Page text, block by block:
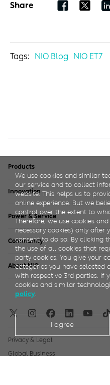
We use cookies and similar
our service and to collect
website. This helps us to
online experience. But we
control over the extent to
Therefore, we use cookies
necessary cookies) only after
consent to do so. By clicking
the use of all cookies that
party cookies. You give your
categories you have selected
with respective 3rd parties.
cookies and similar
policy.
I agree
Share
Tags: NIO Blog NIO ET7
Products
ET5T
ET7
ET9
EC6
EC7
ES6
ES7
ES8 5 Seater
ES8 6/7 Seater
ES9
EP9
Innovation
NIO Full Stack
Power & Service
NIO Power
NIO Service
Community
NIO House
NIO Life
About NIO
Blue Sky Coming
Privacy & Legal
Global Business